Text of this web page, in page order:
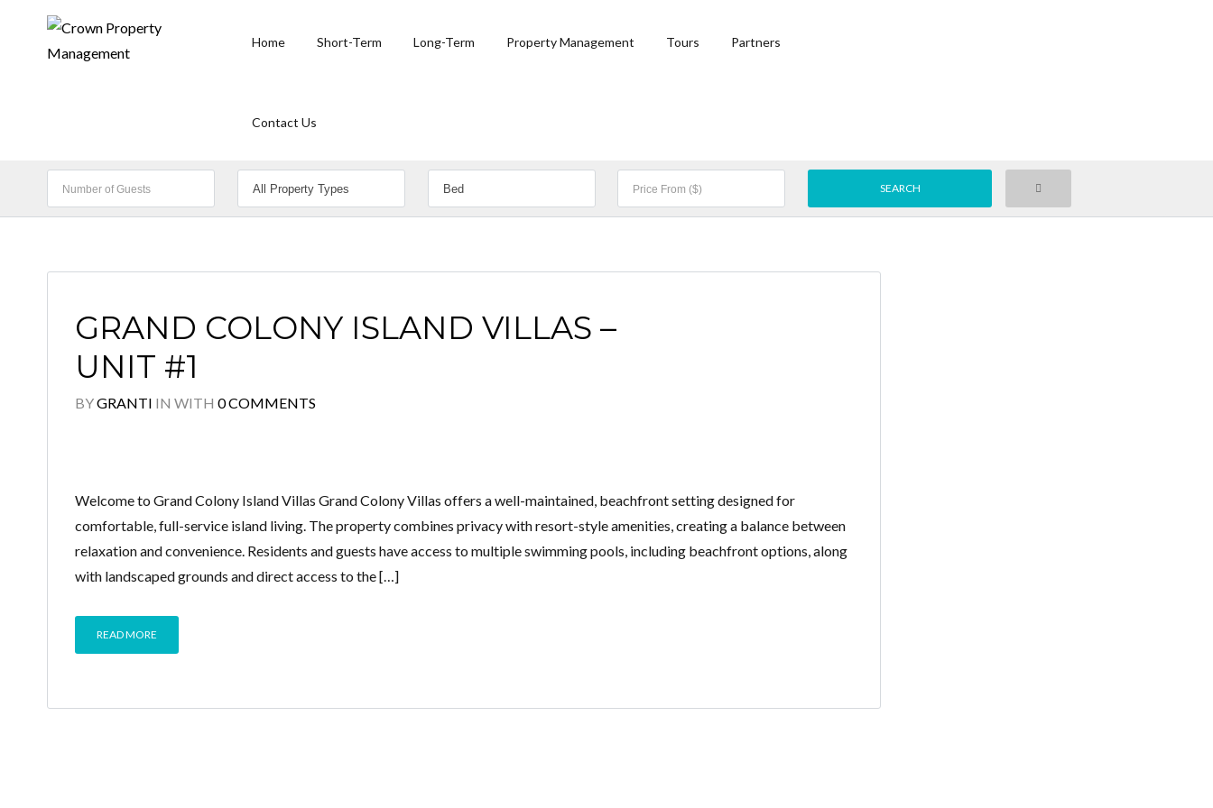
Home Short-Term Long-Term Property Management Tours Partners
Contact Us
GRAND COLONY ISLAND VILLAS –
UNIT #1
BYGRANTI IN WITH 0 COMMENTS
Welcome to Grand Colony Island Villas Grand Colony Villas offers a well-maintained, beachfront setting designed for
comfortable, full-service island living. The property combines privacy with resort-style amenities, creating a balance between
relaxation and convenience. Residents and guests have access to multiple swimming pools, including beachfront options, along
with landscaped grounds and direct access to the […]
READ MORE